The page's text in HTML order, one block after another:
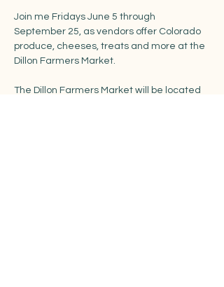
Join me Fridays June 5 through
September 25, as vendors offer Colorado
produce, cheeses, treats and more at the
Dillon Farmers Market.
The Dillon Farmers Market will be located